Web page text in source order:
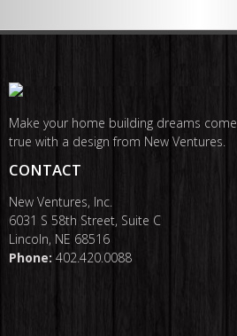
Make your home building dreams come
true with a design from New Ventures.
CONTACT
New Ventures, Inc.
6031 S 58th Street, Suite C
Lincoln, NE 68516
Phone: 402.420.0088